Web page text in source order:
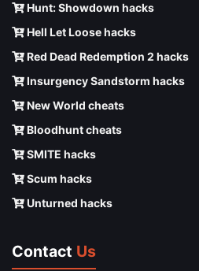
Hunt: Showdown hacks
Hell Let Loose hacks
Red Dead Redemption 2 hacks
Insurgency Sandstorm hacks
New World cheats
Bloodhunt cheats
SMITE hacks
Scum hacks
Unturned hacks
Contact Us